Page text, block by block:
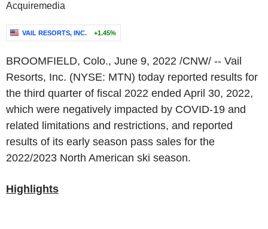
Acquiremedia
VAIL RESORTS, INC. +1.45%
BROOMFIELD, Colo., June 9, 2022 /CNW/ -- Vail
Resorts, Inc. (NYSE: MTN) today reported results for
the third quarter of fiscal 2022 ended April 30, 2022,
which were negatively impacted by COVID-19 and
related limitations and restrictions, and reported
results of its early season pass sales for the
2022/2023 North American ski season.
Highlights